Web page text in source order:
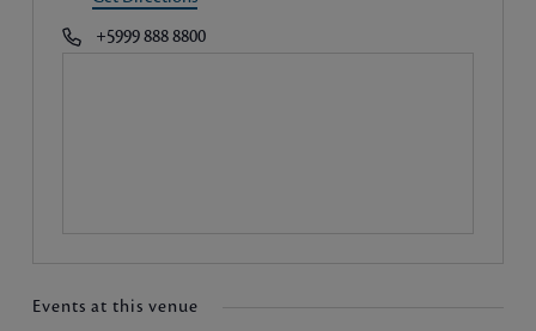
Phone+5999 888 8800
Events at this venue